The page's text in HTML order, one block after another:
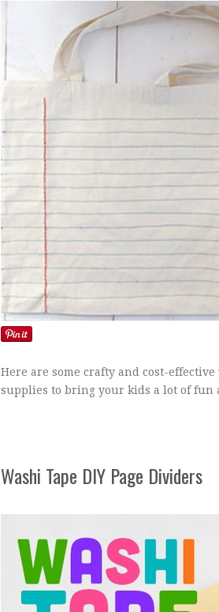
Here are some crafty and cost-
supplies to bring your kids a lot of fun
Washi Tape DIY Page Dividers